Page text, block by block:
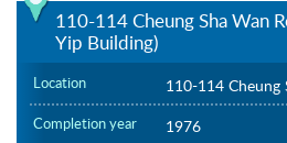
110-114 Cheung Sha Wan
Yip Building)
Location 110-114 Cheung
Completion year 1976